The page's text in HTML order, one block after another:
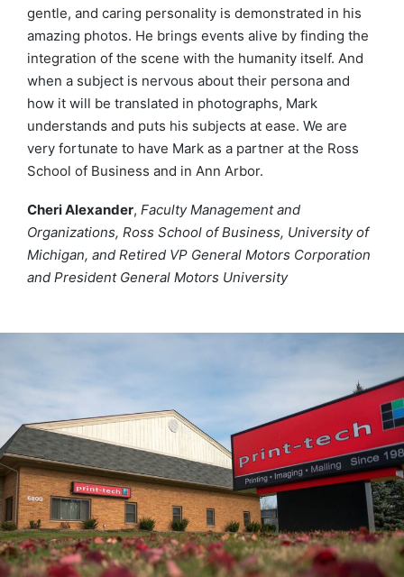
gentle, and caring personality is demonstrated in his
amazing photos. He brings events alive by finding the
integration of the scene with the humanity itself. And
when a subject is nervous about their persona and
how it will be translated in photographs, Mark
understands and puts his subjects at ease. We are
very fortunate to have Mark as a partner at the Ross
School of Business and in Ann Arbor.
Cheri Alexander, Faculty Management and
Organizations, Ross School of Business, University of
Michigan, and Retired VP General Motors Corporation
and President General Motors University